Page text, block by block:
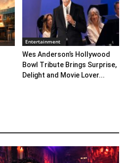
Entertainment
Wes Anderson’s Hollywood
Bowl Tribute Brings Surprise,
Delight and Movie Lover...